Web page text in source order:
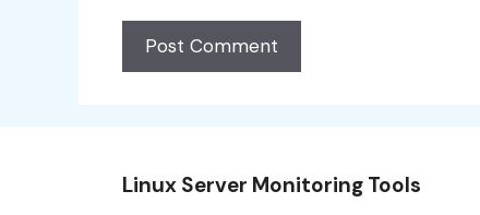
Linux Server Monitoring Tools